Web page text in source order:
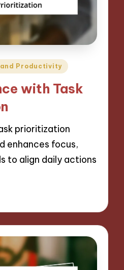
Productivity
with Task
prioritization
enhances focus,
to align daily actions